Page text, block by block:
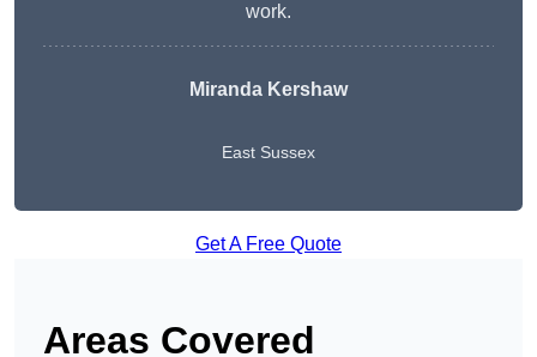
work.
Miranda Kershaw
East Sussex
Get A Free Quote
Areas Covered